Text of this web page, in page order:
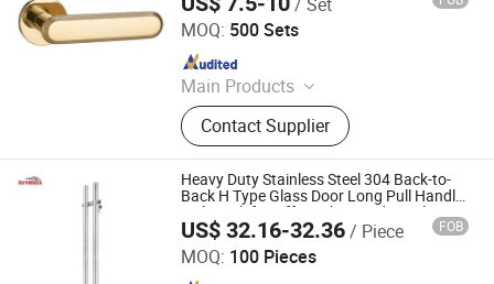
MOQ: 500 Sets
Main Products
Door Handle, Brass Hinge, Door
Lock, Bareel Bolt, Door Stopper, Plate
Handle, Door Lever, Escutcheon,
Door Hardware, Door Accessories
Contact Supplier
Wenzhou Ruiji Hardware Products Co., Ltd.
Heavy Duty Stainless Steel 304 Back-to-
Back H Type Glass Door Long Pull Handle
with Lock for Offcie, Shop and Hotel
US$ 32.16-32.36/ Piece FOB
MOQ: 100 Pieces
Zhaoqing Yuxinda Hardware Products Co., Ltd.